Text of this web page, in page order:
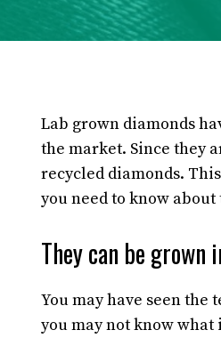
Lab grown diamonds
the market. Since they
recycled diamonds.
you need to know
They can be grown
You may have seen
you may not know